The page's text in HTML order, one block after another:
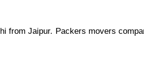
from Jaipur. Packers movers